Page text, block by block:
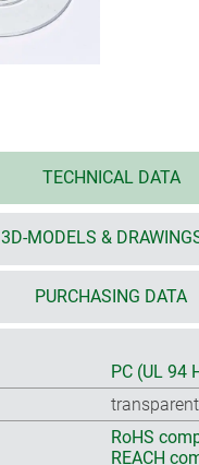
TECHNICAL DATA
3D-MODELS &
PURCHASING DATA
PC (UL 94
transparent
RoHS
REACH